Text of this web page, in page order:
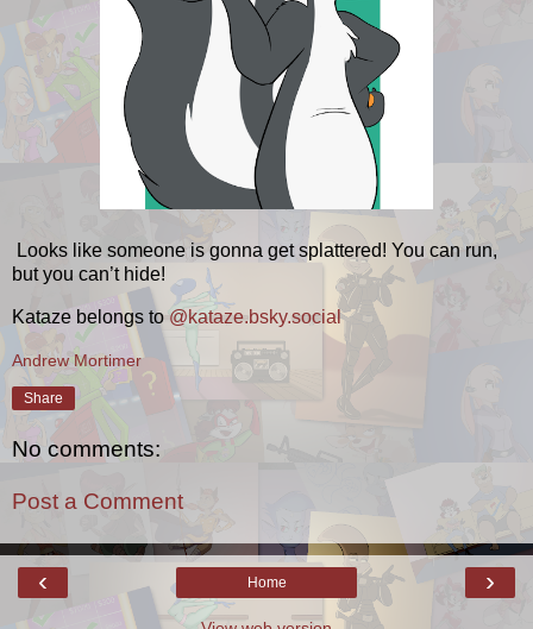
Looks like someone is gonna get splattered! You can run,
but you can’t hide!
Kataze belongs to @kataze.bsky.social
Andrew Mortimer
Share
No comments:
Post a Comment
‹ ›
Home